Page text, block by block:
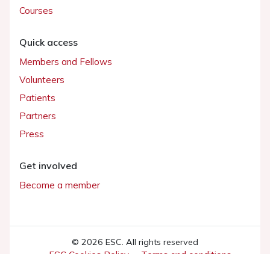
Courses
Quick access
Members and Fellows
Volunteers
Patients
Partners
Press
Get involved
Become a member
© 2026 ESC. All rights reserved